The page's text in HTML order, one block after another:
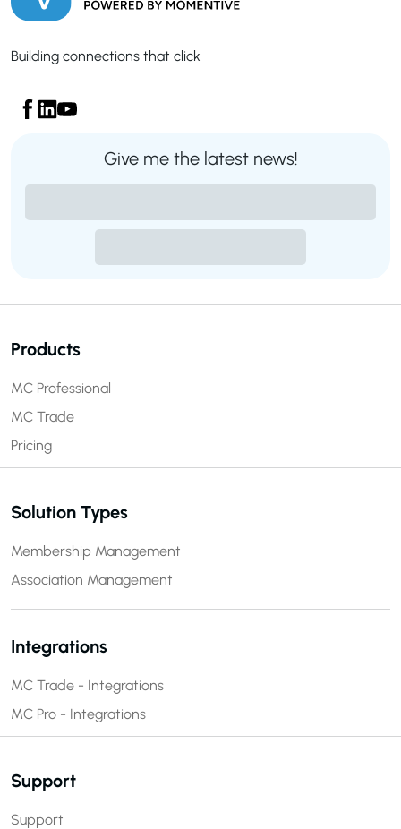
Building connections that click
Give me the latest news!
Products
MC Professional
MC Trade
Pricing
Solution Types
Membership Management
Association Management
Integrations
MC Trade - Integrations
MC Pro - Integrations
Support
Support